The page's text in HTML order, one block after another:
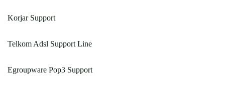
Korjar Support
Telkom Adsl Support Line
Egroupware Pop3 Support